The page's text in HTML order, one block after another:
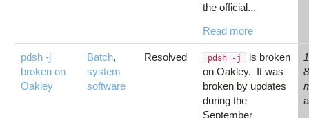
the official...
Read more
pdsh -j
broken on
Oakley
Batch,
system
software
Resolved pdsh -j
is broken
on Oakley. It was
broken by updates
during the
September
8